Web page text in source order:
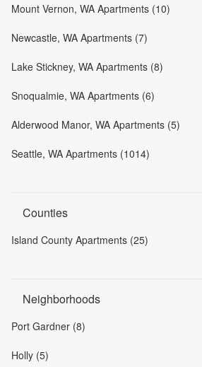
Mount Vernon, WA Apartments (10)
Newcastle, WA Apartments (7)
Lake Stickney, WA Apartments (8)
Snoqualmie, WA Apartments (6)
Alderwood Manor, WA Apartments (5)
Seattle, WA Apartments (1014)
Counties
Island County Apartments (25)
Neighborhoods
Port Gardner (8)
Holly (5)